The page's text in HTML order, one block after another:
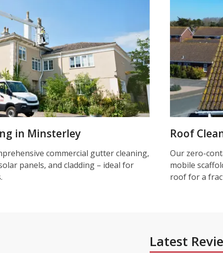
in Minsterley
commercial gutter cleaning,
panels, and cladding – ideal for
Roof
Our zero-
mobile
roof for a
Latest